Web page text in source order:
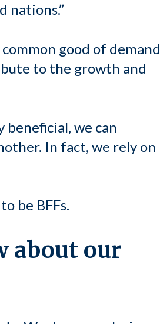
nations.”
good of demand
to the growth and
beneficial, we can
In fact, we rely on
be BFFs.
about our